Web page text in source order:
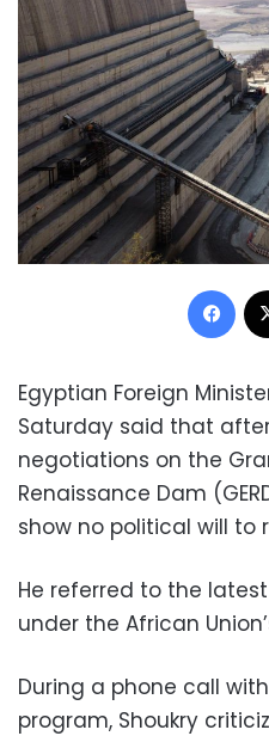
Egyptian Foreign
Saturday said that
negotiations on the
Renaissance Dam
show no political will
He referred to the
under the African
During a phone call with
program, Shoukry